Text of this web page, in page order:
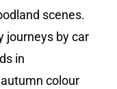
scenes.
journeys by car
in
colour